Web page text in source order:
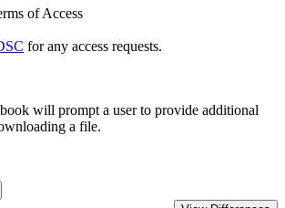
of Access
for any access requests.
will prompt a user to provide additional
a file.